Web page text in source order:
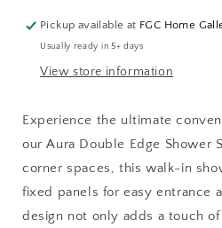
Pickup available at FGC Home
Usually ready in 5+ days
View store information
Experience the ultimate
our Aura Double Edge Shower
corner spaces, this walk-in
fixed panels for easy entrance
design not only adds a touch